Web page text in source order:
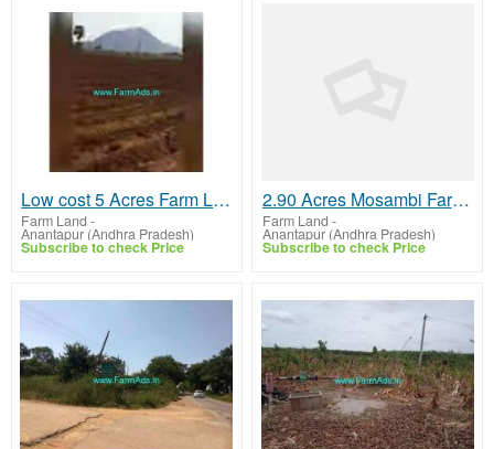
Low cost 5 Acres Farm Land For Sale In Singanamala
Farm Land -
Anantapur (Andhra Pradesh)
Subscribe to check Price
2.90 Acres Mosambi Farm Land for Sale near K.N Palli
Farm Land -
Anantapur (Andhra Pradesh)
Subscribe to check Price